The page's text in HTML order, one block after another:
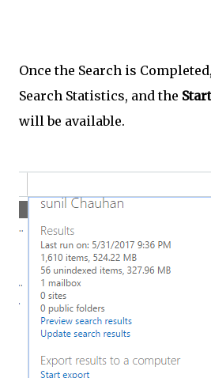
Once the Search is
Search Statistics, and the
will be available.